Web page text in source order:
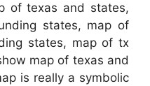
of texas and states,
states, map of
states, map of tx
map of texas and
is really a symbolic